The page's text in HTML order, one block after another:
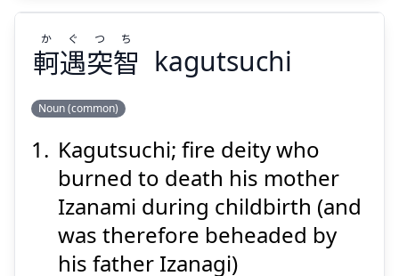
軻
遇
突
智
か
ぐ
つ
ち
軻遇突智
か ぐ つ ち
kagutsuchi
Noun (common)
Kagutsuchi; fire deity who
burned to death his mother
Izanami during childbirth (and
was therefore beheaded by
his father Izanagi)